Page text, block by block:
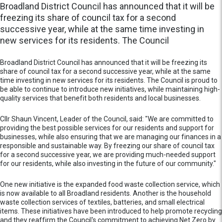
Broadland District Council has announced that it will be
freezing its share of council tax for a second
successive year, while at the same time investing in
new services for its residents. The Council
Broadland District Council has announced that it will be freezing its
share of council tax for a second successive year, while at the same
time investing in new services for its residents. The Council is proud to
be able to continue to introduce new initiatives, while maintaining high-
quality services that benefit both residents and local businesses.
Cllr Shaun Vincent, Leader of the Council, said: "We are committed to
providing the best possible services for our residents and support for
businesses, while also ensuring that we are managing our finances in a
responsible and sustainable way. By freezing our share of council tax
for a second successive year, we are providing much-needed support
for our residents, while also investing in the future of our community."
One new initiative is the expanded food waste collection service, which
is now available to all Broadland residents. Another is the household
waste collection services of textiles, batteries, and small electrical
items. These initiatives have been introduced to help promote recycling
and they reaffirm the Council's commitment to achieving Net Zero by